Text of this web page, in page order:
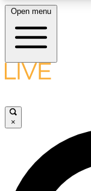
LIVE
LIVE
Open menu
×